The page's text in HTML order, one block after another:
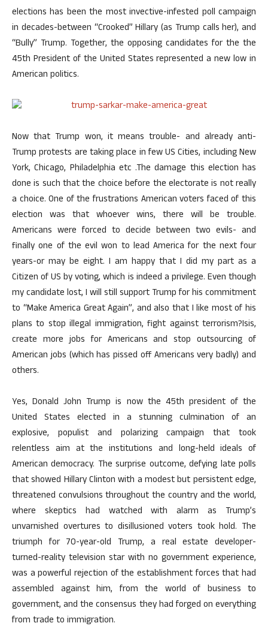
elections has been the most invective-infested poll campaign
in decades-between “Crooked” Hillary (as Trump calls her), and
“Bully” Trump. Together, the opposing candidates for the the
45th President of the United States represented a new low in
American politics.
Now that Trump won, it means trouble- and already anti-
Trump protests are taking place in few US Cities, including New
York, Chicago, Philadelphia etc .The damage this election has
done is such that the choice before the electorate is not really
a choice. One of the frustrations American voters faced of this
election was that whoever wins, there will be trouble.
Americans were forced to decide between two evils- and
finally one of the evil won to lead America for the next four
years-or may be eight. I am happy that I did my part as a
Citizen of US by voting, which is indeed a privilege. Even though
my candidate lost, I will still support Trump for his commitment
to “Make America Great Again”, and also that I like most of his
plans to stop illegal immigration, fight against terrorism?Isis,
create more jobs for Americans and stop outsourcing of
American jobs (which has pissed off Americans very badly) and
others.
Yes, Donald John Trump is now the 45th president of the
United States elected in a stunning culmination of an
explosive, populist and polarizing campaign that took
relentless aim at the institutions and long-held ideals of
American democracy. The surprise outcome, defying late polls
that showed Hillary Clinton with a modest but persistent edge,
threatened convulsions throughout the country and the world,
where skeptics had watched with alarm as Trump’s
unvarnished overtures to disillusioned voters took hold. The
triumph for 70-year-old Trump, a real estate developer-
turned-reality television star with no government experience,
was a powerful rejection of the establishment forces that had
assembled against him, from the world of business to
government, and the consensus they had forged on everything
from trade to immigration.